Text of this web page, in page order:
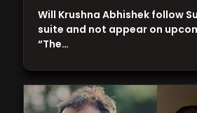
Will Krushna Abhishek follow
suite and not appear on
“The…